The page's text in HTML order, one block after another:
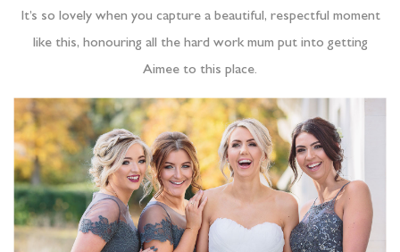
It’s so lovely when you capture a beautiful, respectful moment
like this, honouring all the hard work mum put into getting
Aimee to this place.